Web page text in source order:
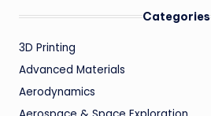
Categories
3D Printing
Advanced Materials
Aerodynamics